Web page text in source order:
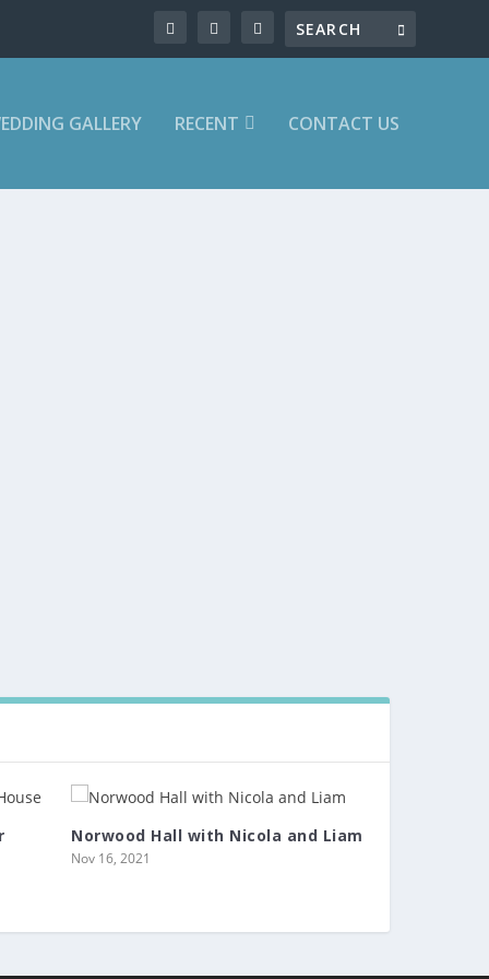
GALLERY RECENT CONTACT US
Norwood Hall with Nicola and Liam
Nov 16, 2021